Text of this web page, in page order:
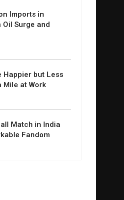
Imports in
Oil Surge and
Happier but Less
Mile at Work
Match in India
Fandom